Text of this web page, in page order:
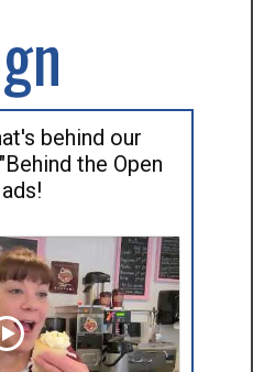
behind our
the Open